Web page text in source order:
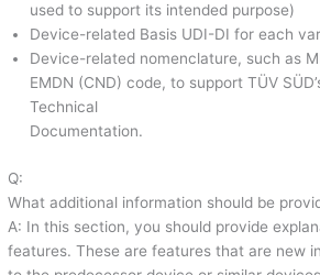
used to support its intended purpose)
Device-related Basis UDI-DI for each
Device-related nomenclature, such as
EMDN (CND) code, to support TÜV
Technical
Documentation.
Q:
What additional information should be
A: In this section, you should provide
features. These are features that are new